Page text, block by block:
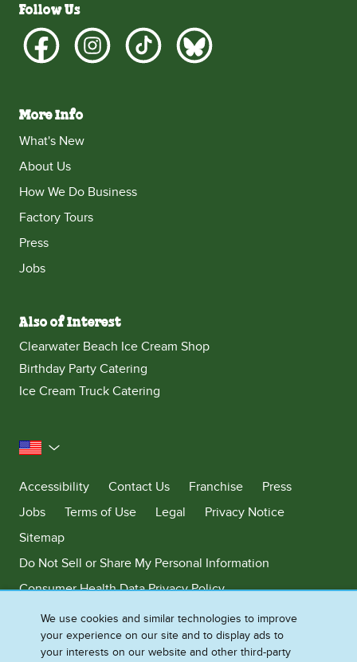
Follow Us
More Info
What's New
About Us
How We Do Business
Factory Tours
Press
Jobs
Also of Interest
Clearwater Beach Ice Cream Shop
Birthday Party Catering
Ice Cream Truck Catering
United States
Accessibility
Contact Us Franchise
Press
Jobs
Terms of Use Legal
Privacy Notice
Sitemap
Do Not Sell or Share My Personal Information
Consumer Health Data Privacy Policy
Limit Use of My Sensitive Personal Information
Adchoices - Do not sell or Share
We use cookies and similar technologies to improve
your experience on our site and to display ads to
your interests on our website and other third-party